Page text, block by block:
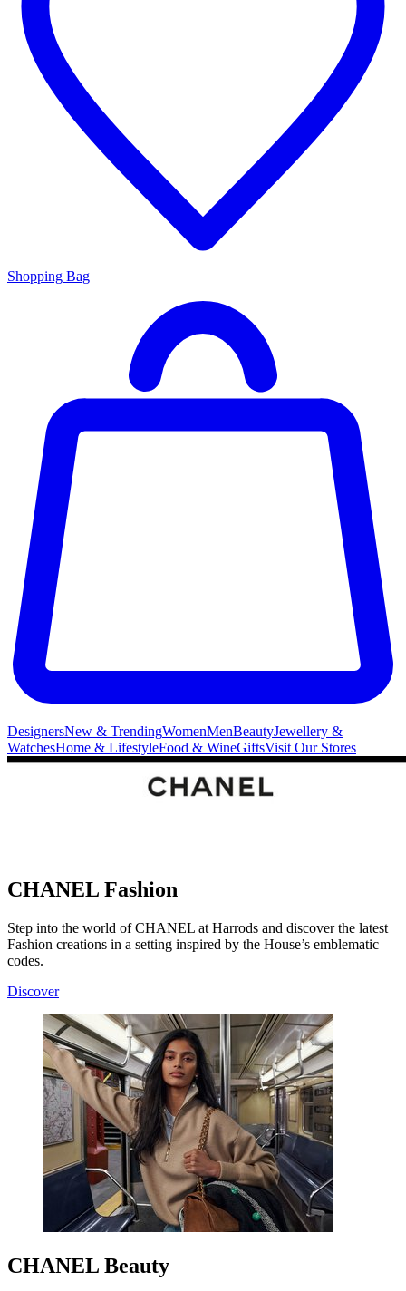
Shopping Bag
DesignersNew & TrendingWomenMenBeautyJewellery &
WatchesHome & LifestyleFood & WineGiftsVisit Our Stores
CHANEL Fashion
Step into the world of CHANEL at Harrods and discover the latest
Fashion creations in a setting inspired by the House’s emblematic
codes.
Discover
CHANEL Beauty